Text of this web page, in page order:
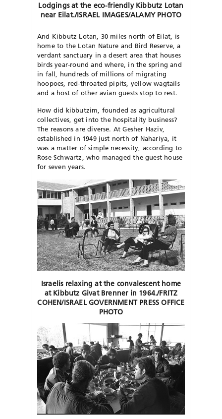
Lodgings at the eco-friendly Kibbutz Lotan
near Eilat./ISRAEL IMAGES/ALAMY PHOTO
And Kibbutz Lotan, 30 miles north of Eilat, is
home to the Lotan Nature and Bird Reserve, a
verdant sanctuary in a desert area that houses
birds year-round and where, in the spring and
in fall, hundreds of millions of migrating
hoopoes, red-throated pipits, yellow wagtails
and a host of other avian guests stop to rest.
How did kibbutzim, founded as agricultural
collectives, get into the hospitality business?
The reasons are diverse. At Gesher Haziv,
established in 1949 just north of Nahariya, it
was a matter of simple necessity, according to
Rose Schwartz, who managed the guest house
for seven years.
Israelis relaxing at the convalescent home
at Kibbutz Givat Brenner in 1964./FRITZ
COHEN/ISRAEL GOVERNMENT PRESS OFFICE
PHOTO